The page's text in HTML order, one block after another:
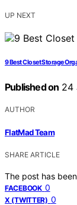
UP NEXT
9 Best Closet Storage
Published on 24
AUTHOR
FlatMad Team
SHARE ARTICLE
The post has
FACEBOOK 0
X (TWITTER) 0